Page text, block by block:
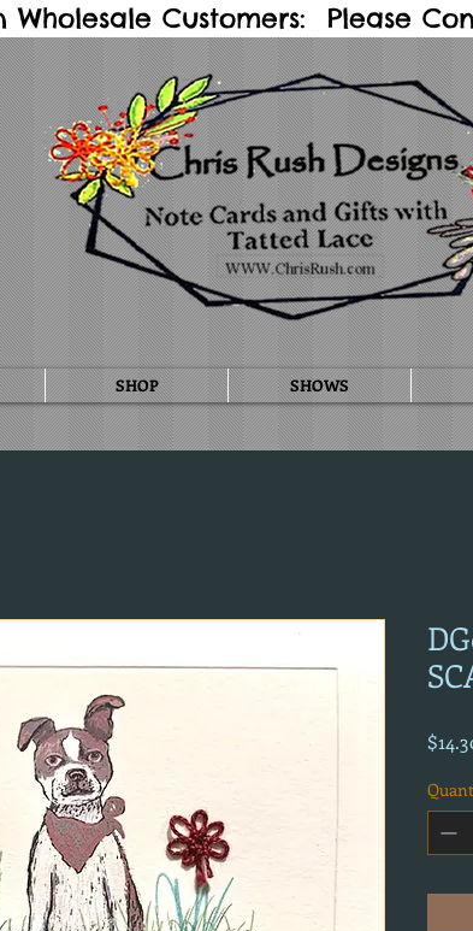
Wholesale Customers: Please
SHOP SHOWS